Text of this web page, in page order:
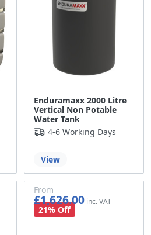
Enduramaxx 2000 Litre
Vertical Non Potable
Water Tank
4-6 Working Days
View
From
£1,626.00
£1,355.00
21% Off